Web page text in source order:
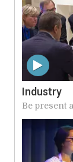
Industry
Be present